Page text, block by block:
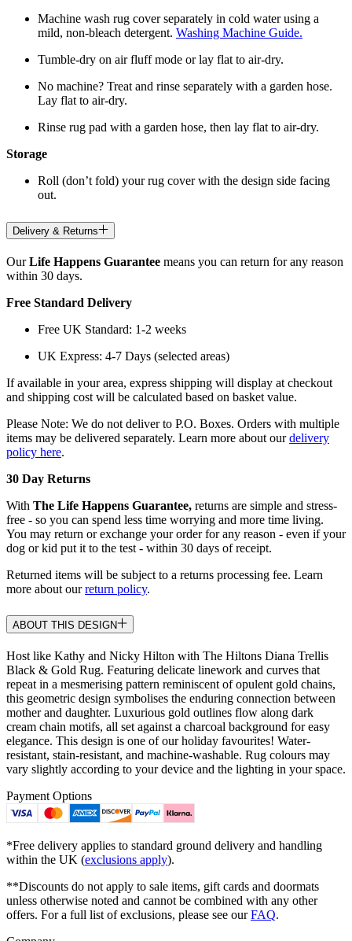
Machine wash rug cover separately in cold water using a
mild, non-bleach detergent. Washing Machine Guide.
Tumble-dry on air fluff mode or lay flat to air-dry.
No machine? Treat and rinse separately with a garden hose.
Lay flat to air-dry.
Rinse rug pad with a garden hose, then lay flat to air-dry.
Storage
Roll (don’t fold) your rug cover with the design side facing
out.
Delivery & Returns
OurLife Happens Guarantee means you can return for any reason
within 30 days.
Free Standard Delivery
Free UK Standard: 1-2 weeks
UK Express: 4-7 Days (selected areas)
If available in your area, express shipping will display at checkout
and shipping cost will be calculated based on basket value.
Please Note: We do not deliver to P.O. Boxes. Orders with multiple
items may be delivered separately. Learn more about ourdelivery
policy here.
30 Day Returns
With The Life Happens Guarantee, returns are simple and stress-
free - so you can spend less time worrying and more time living.
You may return or exchange your order for any reason - even if your
dog or kid put it to the test - within 30 days of receipt.
Returned items will be subject to a returns processing fee. Learn
more about ourreturn policy.
ABOUT THIS DESIGN
Host like Kathy and Nicky Hilton with The Hiltons Diana Trellis
Black & Gold Rug. Featuring delicate linework and curves that
repeat in a mesmerising pattern reminiscent of opulent gold chains,
this geometric design symbolises the enduring connection between
mother and daughter. Luxurious gold outlines flow along dark
cream chain motifs, all set against a charcoal background for easy
elegance. This design is one of our holiday favourites! Water-
resistant, stain-resistant, and machine-washable. Rug colours may
vary slightly according to your device and the lighting in your space.
Payment Options
*Free delivery applies to standard ground delivery and handling
within the UK (exclusions apply).
**Discounts do not apply to sale items, gift cards and doormats
unless otherwise noted and cannot be combined with any other
offers. For a full list of exclusions, please see ourFAQ.